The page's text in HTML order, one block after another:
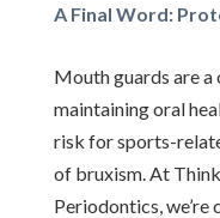
A Final Word:
Mouth guards are
maintaining oral
risk for sports-
of bruxism. At
Periodontics,